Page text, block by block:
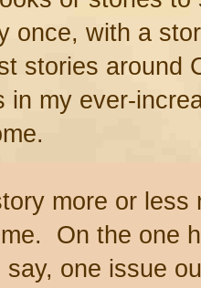
once, with a
stories around
in my ever-
more or
On the one
say, one issue